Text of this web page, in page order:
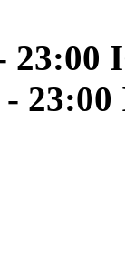
23:00